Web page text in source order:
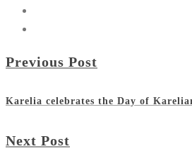
Previous Post
Karelia celebrates the Day of
Next Post